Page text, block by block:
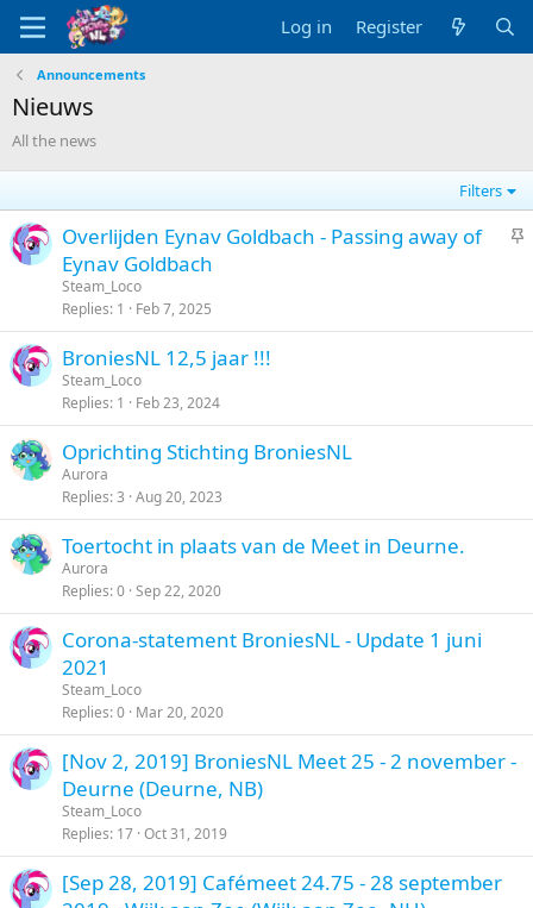
Log in Register
Announcements
Nieuws
All the news
Filters
S
k
Overlijden Eynav Goldbach - Passing away of
Eynav Goldbach
Steam_Loco
Replies 1 Feb 7, 2025
BroniesNL 12,5 jaar !!!
Steam_Loco
Replies 1 Feb 23, 2024
Oprichting Stichting BroniesNL
Aurora
Replies 3 Aug 20, 2023
Toertocht in plaats van de Meet in Deurne.
Aurora
Replies 0 Sep 22, 2020
Corona-statement BroniesNL - Update 1 juni
2021
Steam_Loco
Replies 0 Mar 20, 2020
[Nov 2, 2019] BroniesNL Meet 25 - 2 november -
Deurne (Deurne, NB)
Steam_Loco
Replies 17 Oct 31, 2019
[Sep 28, 2019] Cafémeet 24.75 - 28 september